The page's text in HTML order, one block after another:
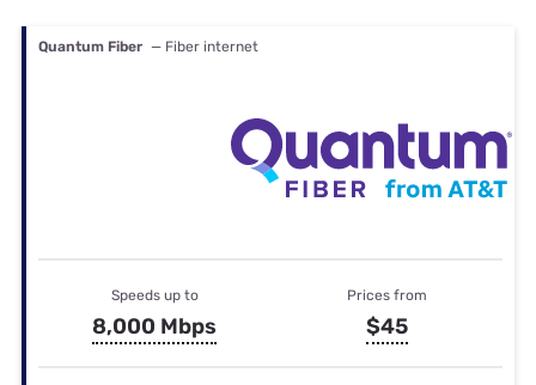
Quantum Fiber — Fiber internet
Speeds up to
8,000 Mbps
Prices from
$45